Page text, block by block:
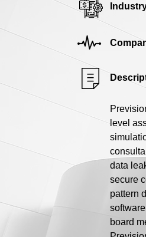
level
data
secure
pattern
board